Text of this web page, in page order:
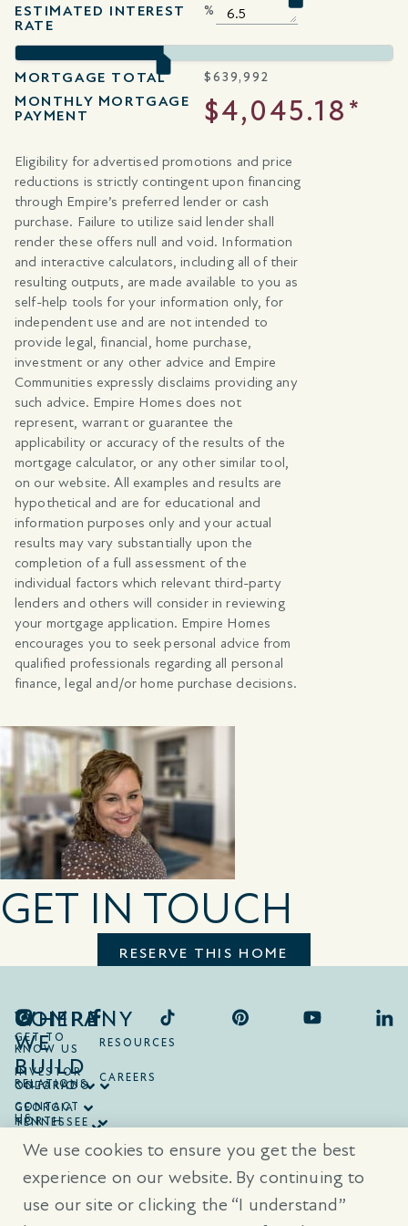
ESTIMATED INTEREST
RATE
%
MORTGAGE TOTAL $639,992
MONTHLY MORTGAGE
PAYMENT
$4,045.18*
Eligibility for advertised promotions and price
reductions is strictly contingent upon financing
through Empire’s preferred lender or cash
purchase. Failure to utilize said lender shall
render these offers null and void. Information
and interactive calculators, including all of their
resulting outputs, are made available to you as
self-help tools for your information only, for
independent use and are not intended to
provide legal, financial, home purchase,
investment or any other advice and Empire
Communities expressly disclaims providing any
such advice. Empire Homes does not
represent, warrant or guarantee the
applicability or accuracy of the results of the
mortgage calculator, or any other similar tool,
on our website. All examples and results are
hypothetical and are for educational and
information purposes only and your actual
results may vary substantially upon the
completion of a full assessment of the
individual factors which relevant third-party
lenders and others will consider in reviewing
your mortgage application. Empire Homes
encourages you to seek personal advice from
qualified professionals regarding all personal
finance, legal and/or home purchase decisions.
GET IN TOUCH
RESERVE THIS HOME
COMPANY
GET TO
KNOW US
RESOURCES
INVESTOR
RELATIONS
CAREERS
CONTACT
US
WHERE
WE
BUILD
ONTARIO
COLORADO
GEORGIA
NORTH
SOUTH
TENNESSEE
TEXAS
® Trademarks are registered trademarks of Empire Communities Corp.,
We use cookies to ensure you get the best
experience on our website. By continuing to
use our site or clicking the “I understand”